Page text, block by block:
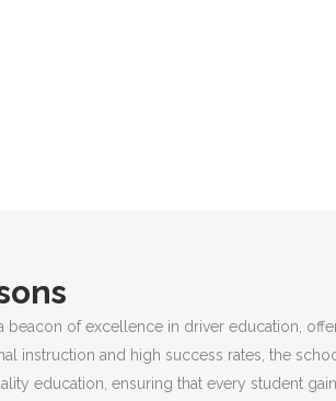
beacon of excellence in driver education,
instruction and high success rates, the
education, ensuring that every student